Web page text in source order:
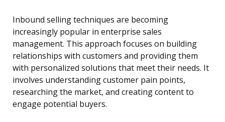
Inbound selling techniques are becoming
increasingly popular in enterprise sales
management. This approach focuses on building
relationships with customers and providing them
with personalized solutions that meet their needs. It
involves understanding customer pain points,
researching the market, and creating content to
engage potential buyers.